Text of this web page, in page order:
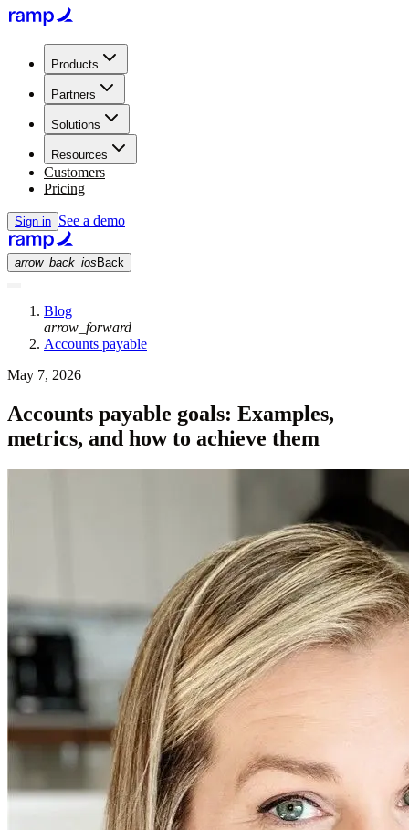
Products
Partners
Solutions
Resources
Customers
Pricing
Sign in See a demo
arrow_back_ios Back
Blog
arrow_forward
Accounts payable
May 7, 2026
Accounts payable goals: Examples,
metrics, and how to achieve them